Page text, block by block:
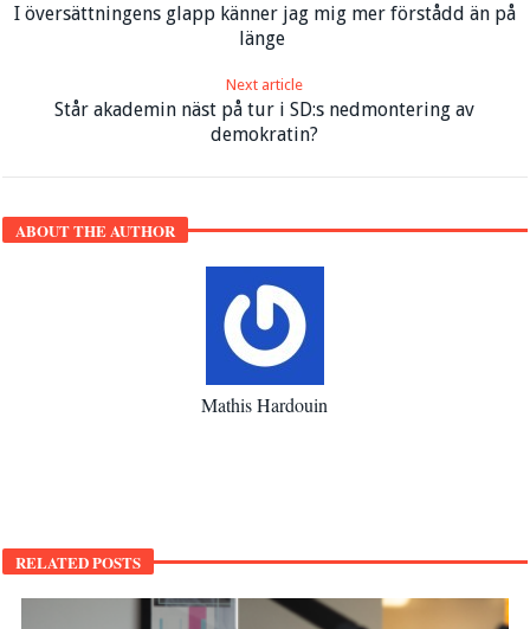
I översättningens glapp känner jag mig mer förstådd än på
länge
Next article
Står akademin näst på tur i SD:s nedmontering av
demokratin?
ABOUT THE AUTHOR
Mathis Hardouin
RELATED POSTS